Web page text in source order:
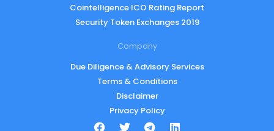
Cointelligence ICO Rating Report
Security Token Exchanges 2019
Company
Due Diligence & Advisory Services
Terms & Conditions
Disclaimer
Privacy Policy